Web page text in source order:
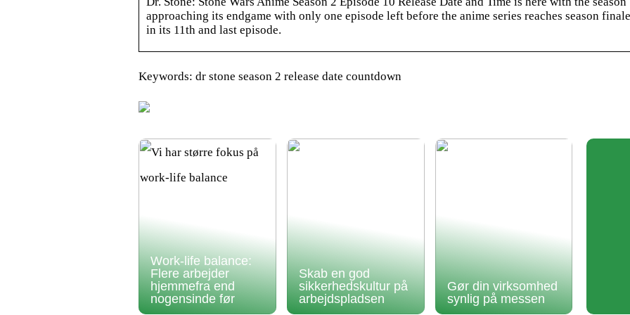
approaching its endgame with only one episode left before the anime series reaches season finale
in its 11th and last episode.
Keywords: dr stone season 2 release date countdown
Work-life balance:
Flere arbejder
hjemmefra end
nogensinde før
Skab en god
sikkerhedskultur på
arbejdspladsen
Gør din virksomhed
synlig på messen